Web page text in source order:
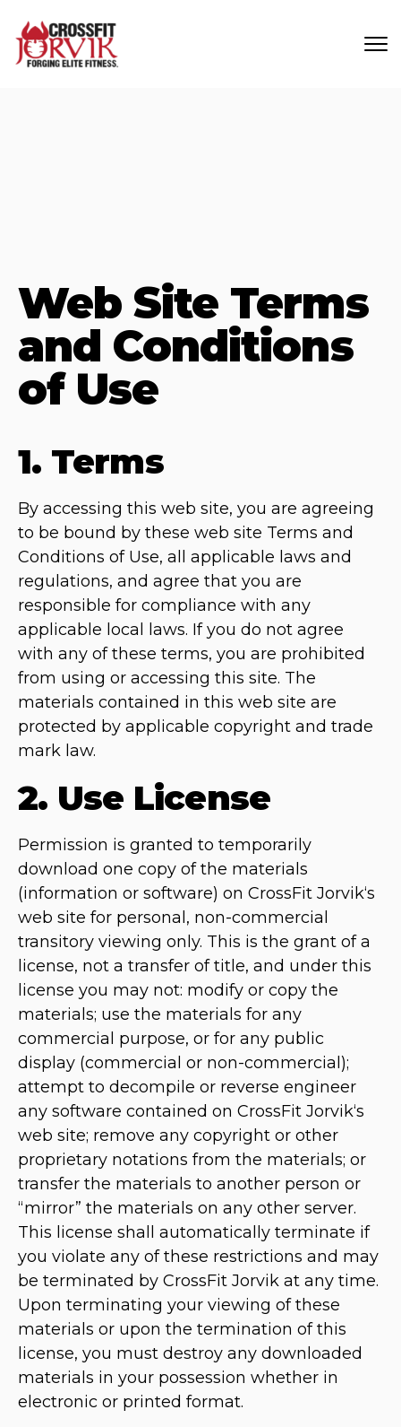
Web Site Terms
and Conditions
of Use
1. Terms
By accessing this web site, you are agreeing
to be bound by these web site Terms and
Conditions of Use, all applicable laws and
regulations, and agree that you are
responsible for compliance with any
applicable local laws. If you do not agree
with any of these terms, you are prohibited
from using or accessing this site. The
materials contained in this web site are
protected by applicable copyright and trade
mark law.
2. Use License
Permission is granted to temporarily
download one copy of the materials
(information or software) on CrossFit Jorvik‘s
web site for personal, non-commercial
transitory viewing only. This is the grant of a
license, not a transfer of title, and under this
license you may not: modify or copy the
materials; use the materials for any
commercial purpose, or for any public
display (commercial or non-commercial);
attempt to decompile or reverse engineer
any software contained on CrossFit Jorvik‘s
web site; remove any copyright or other
proprietary notations from the materials; or
transfer the materials to another person or
“mirror” the materials on any other server.
This license shall automatically terminate if
you violate any of these restrictions and may
be terminated by CrossFit Jorvik at any time.
Upon terminating your viewing of these
materials or upon the termination of this
license, you must destroy any downloaded
materials in your possession whether in
electronic or printed format.